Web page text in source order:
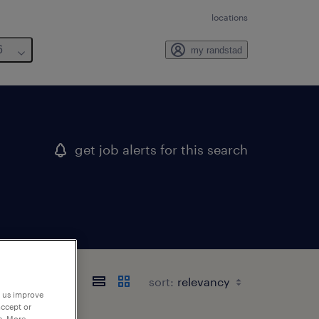
locations
my randstad
get job alerts for this search
sort:
improve
or